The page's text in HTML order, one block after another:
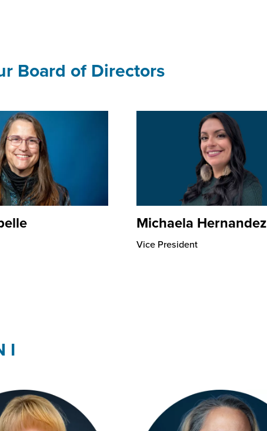
Board of Directors
Michaela Hernandez
Vice President
I